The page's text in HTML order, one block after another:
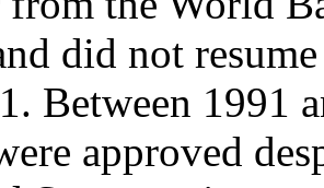
did not resume
Between 1991
approved